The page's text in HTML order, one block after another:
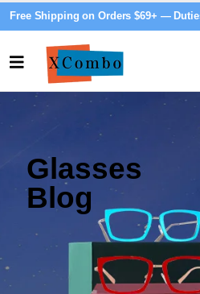
Free Shipping on Orders $69+ —
Glasses
Blog